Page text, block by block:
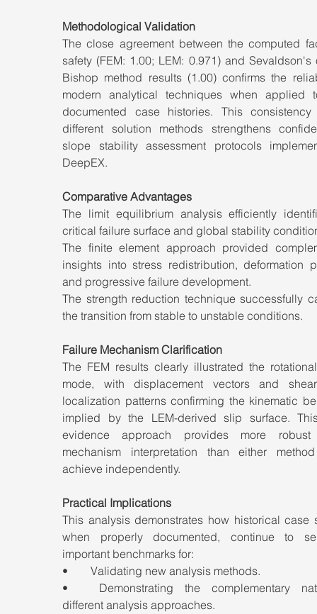
Methodological Validation
The close agreement between the computed
safety (FEM: 1.00; LEM: 0.971) and Sevaldson's
Bishop method results (1.00) confirms the
modern analytical techniques when applied
documented case histories. This consistency
different solution methods strengthens
slope stability assessment protocols
DeepEX.
Comparative Advantages
The limit equilibrium analysis efficiently
critical failure surface and global stability
The finite element approach provided
insights into stress redistribution, deformation
and progressive failure development.
The strength reduction technique successfully
the transition from stable to unstable conditions.
Failure Mechanism Clarification
The FEM results clearly illustrated the
mode, with displacement vectors and
localization patterns confirming the kinematic
implied by the LEM-derived slip surface.
evidence approach provides more robust
mechanism interpretation than either
achieve independently.
Practical Implications
This analysis demonstrates how historical case
when properly documented, continue to
important benchmarks for:
•	Validating new analysis methods.
•	Demonstrating the complementary nature of
different analysis approaches.